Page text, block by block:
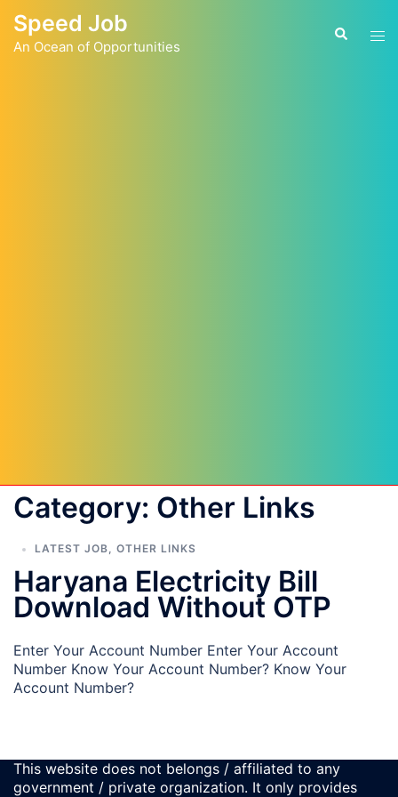
content
Speed Job
An Ocean of Opportunities
Search
Category: Other Links
LATEST JOB, OTHER LINKS
Haryana Electricity Bill
Download Without OTP
Enter Your Account Number Enter Your Account
Number Know Your Account Number? Know Your
Account Number?
This website does not belongs / affiliated to any
government / private organization. It only provides